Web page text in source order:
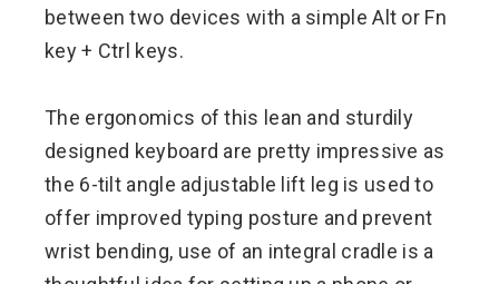
between two devices with a simple Alt or Fn
key + Ctrl keys.
The ergonomics of this lean and sturdily
designed keyboard are pretty impressive as
the 6-tilt angle adjustable lift leg is used to
offer improved typing posture and prevent
wrist bending, use of an integral cradle is a